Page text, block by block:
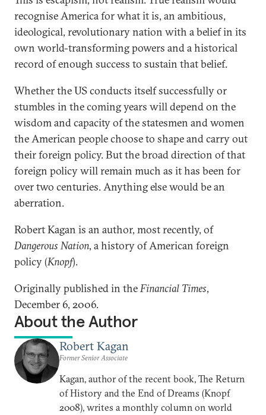
recognise America for what it is, an ambitious,
ideological, revolutionary nation with a belief in its
own world-transforming powers and a historical
record of enough success to sustain that belief.
Whether the US conducts itself successfully or
stumbles in the coming years will depend on the
wisdom and capacity of the statesmen and women
the American people choose to shape and carry out
their foreign policy. But the broad direction of that
foreign policy will remain much as it has been for
over two centuries. Anything else would be an
aberration.
Robert Kagan is an author, most recently, of
Dangerous Nation, a history of American foreign
policy (Knopf).
Originally published in theFinancial Times,
December 6, 2006.
About the Author
Robert Kagan
Former Senior Associate
Kagan, author of the recent book, The Return
of History and the End of Dreams (Knopf
2008), writes a monthly column on world